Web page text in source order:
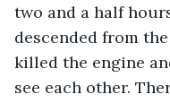
two and a half
descended from
killed the engine
see each other.